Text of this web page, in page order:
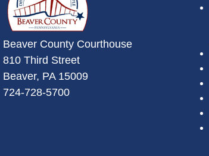
Beaver County Courthouse
810 Third Street
Beaver, PA 15009
724-728-5700